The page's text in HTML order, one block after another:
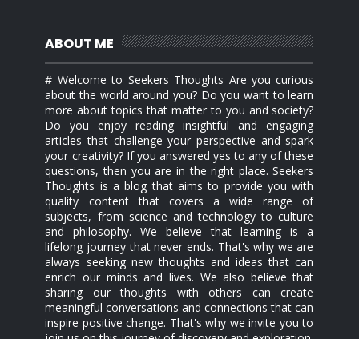
ABOUT ME
# Welcome to Seekers Thoughts Are you curious
about the world around you? Do you want to learn
more about topics that matter to you and society?
Do you enjoy reading insightful and engaging
articles that challenge your perspective and spark
your creativity? If you answered yes to any of these
questions, then you are in the right place. Seekers
Thoughts is a blog that aims to provide you with
quality content that covers a wide range of
subjects, from science and technology to culture
and philosophy. We believe that learning is a
lifelong journey that never ends. That's why we are
always seeking new thoughts and ideas that can
enrich our minds and lives. We also believe that
sharing our thoughts with others can create
meaningful conversations and connections that can
inspire positive change. That's why we invite you to